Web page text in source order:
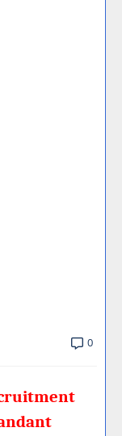
0